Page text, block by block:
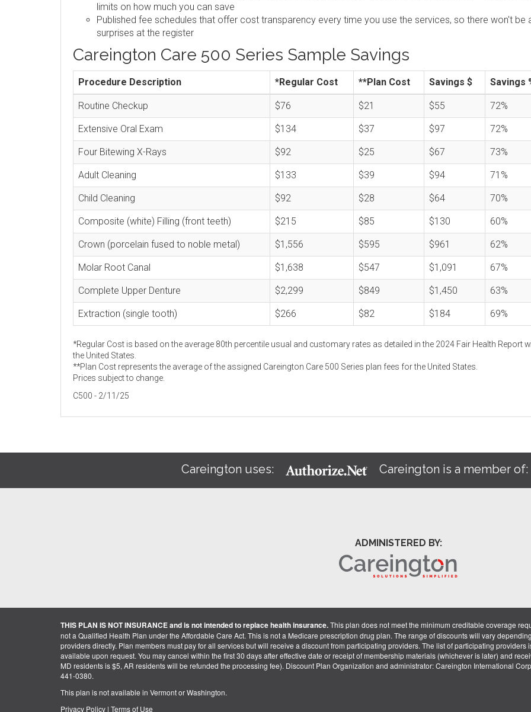
limits on how much you can save
Published fee schedules that offer cost transparency every time you use the services, so there won't be
surprises at the register
Careington Care 500 Series Sample Savings
Procedure Description *Regular Cost **Plan Cost Savings $ Savings
Routine Checkup $76 $21 $55 72%
Extensive Oral Exam $134 $37 $97 72%
Four Bitewing X-Rays $92 $25 $67 73%
Adult Cleaning $133 $39 $94 71%
Child Cleaning $92 $28 $64 70%
Composite (white) Filling (front teeth) $215 $85 $130 60%
Crown (porcelain fused to noble metal) $1,556 $595 $961 62%
Molar Root Canal $1,638 $547 $1,091 67%
Complete Upper Denture $2,299 $849 $1,450 63%
Extraction (single tooth) $266 $82 $184 69%
*Regular Cost is based on the average 80th percentile usual and customary rates as detailed in the 2024 Fair Health Report
the United States.
**Plan Cost represents the average of the assigned Careington Care 500 Series plan fees for the United States.
Prices subject to change.
C500 - 2/11/25
Careington uses: Careington is a member of:
ADMINISTERED BY:
THIS PLAN IS NOT INSURANCE and is not intended to replace health insurance.This plan does not meet the minimum creditable coverage
not a Qualified Health Plan under the Affordable Care Act. This is not a Medicare prescription drug plan. The range of discounts will vary
providers directly. Plan members must pay for all services but will receive a discount from participating providers. The list of participating
available upon request. You may cancel within the first 30 days after effective date or receipt of membership materials (whichever is later) and
MD residents is $5, AR residents will be refunded the processing fee). Discount Plan Organization and administrator: Careington International
441-0380.
This plan is not available in Vermont or Washington.
Privacy Policy | Terms of Use